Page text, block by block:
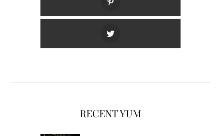
RECENT YUM